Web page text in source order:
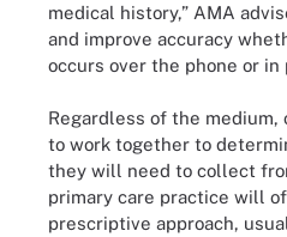
medical history,” AMA
and improve accuracy
occurs over the phone or in
Regardless of the
to work together to
they will need to collect
primary care practice will
prescriptive approach,